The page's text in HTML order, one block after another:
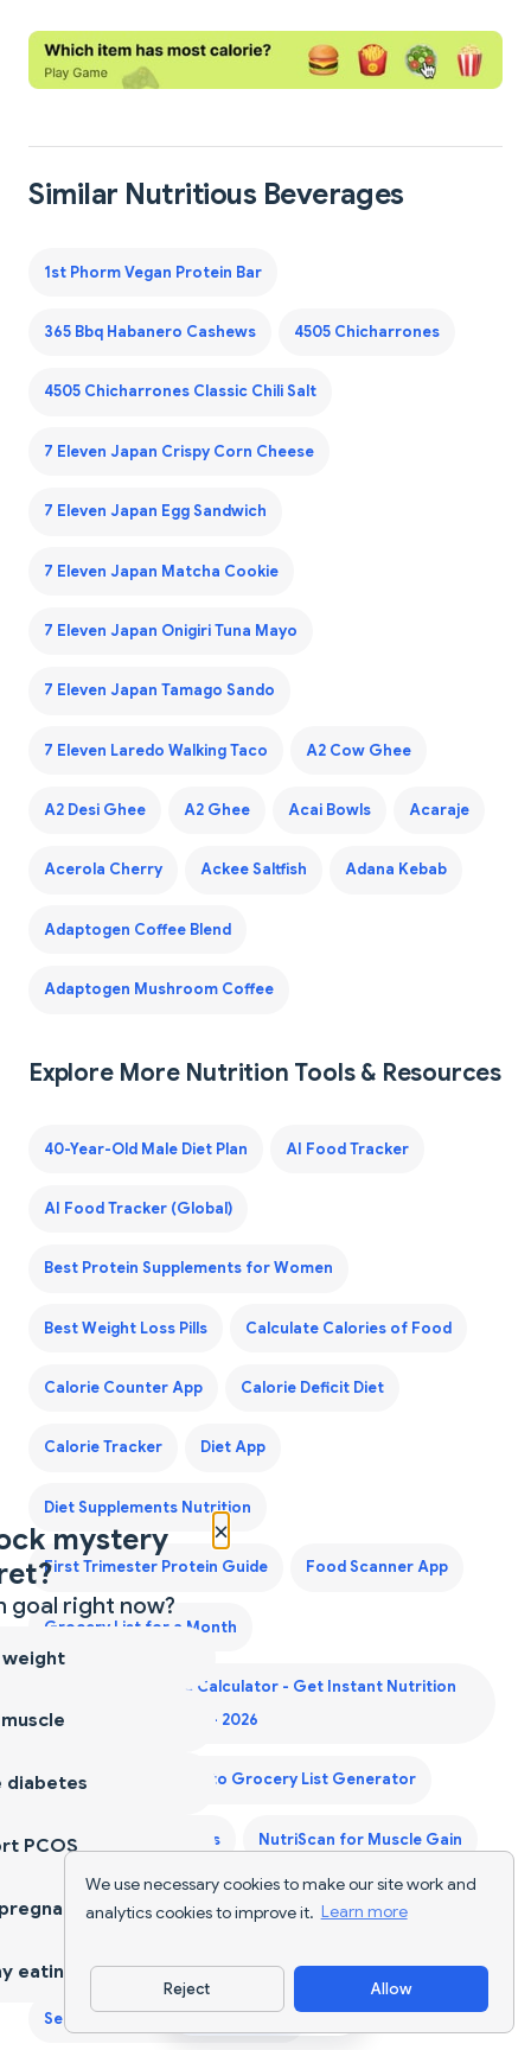
We use necessary cookies to make our site work and
analytics cookies to improve it. Learn more
Reject Allow
Similar Nutritious Beverages
1st Phorm Vegan Protein Bar
365 Bbq Habanero Cashews 4505 Chicharrones
4505 Chicharrones Classic Chili Salt
7 Eleven Japan Crispy Corn Cheese
7 Eleven Japan Egg Sandwich
7 Eleven Japan Matcha Cookie
7 Eleven Japan Onigiri Tuna Mayo
7 Eleven Japan Tamago Sando
7 Eleven Laredo Walking Taco A2 Cow Ghee
A2 Desi Ghee A2 Ghee Acai Bowls Acaraje
Acerola Cherry Ackee Saltfish Adana Kebab
Adaptogen Coffee Blend
Adaptogen Mushroom Coffee
Explore More Nutrition Tools & Resources
40-Year-Old Male Diet Plan AI Food Tracker
AI Food Tracker (Global)
Best Protein Supplements for Women
Best Weight Loss Pills Calculate Calories of Food
Calorie Counter App Calorie Deficit Diet
Calorie Tracker Diet App
Diet Supplements Nutrition
First Trimester Protein Guide Food Scanner App
Grocery List for a Month
Indian Food Calorie Calculator - Get Instant Nutrition
Facts for Desi Meals — 2026
Keto Diet Plan Keto Grocery List Generator
NutriScan for Diabetes NutriScan for Muscle Gain
Second Trimester Protein Guide
Download App
×
mystery
goal right now?
weight
diabetes
PCOS
eating